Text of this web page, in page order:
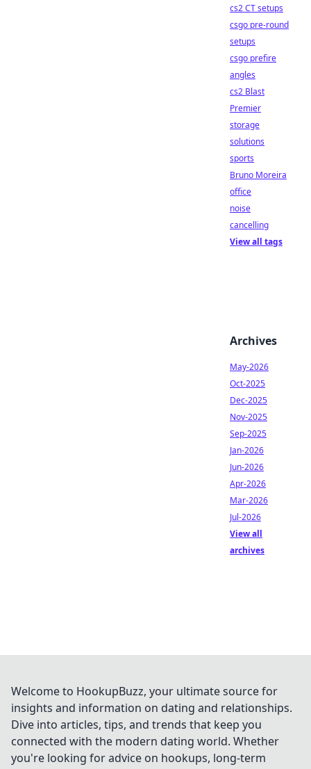
cs2 CT setups
csgo pre-round
setups
csgo prefire
angles
cs2 Blast
Premier
storage
solutions
sports
Bruno Moreira
office
noise
cancelling
View all tags
Archives
May-2026
Oct-2025
Dec-2025
Nov-2025
Sep-2025
Jan-2026
Jun-2026
Apr-2026
Mar-2026
Jul-2026
View all
archives
Welcome to HookupBuzz, your ultimate source for
insights and information on dating and relationships.
Dive into articles, tips, and trends that keep you
connected with the modern dating world. Whether
you're looking for advice on hookups, long-term